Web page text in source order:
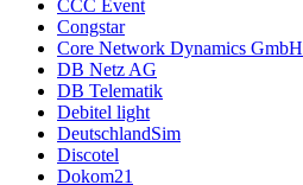
CCC Event
Congstar
Core Network Dynamics GmbH
DB Netz AG
DB Telematik
Debitel light
DeutschlandSim
Discotel
Dokom21